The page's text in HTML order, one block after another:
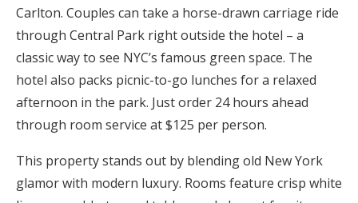
Carlton. Couples can take a horse-drawn carriage ride
through Central Park right outside the hotel – a
classic way to see NYC’s famous green space. The
hotel also packs picnic-to-go lunches for a relaxed
afternoon in the park. Just order 24 hours ahead
through room service at $125 per person.
This property stands out by blending old New York
glamor with modern luxury. Rooms feature crisp white